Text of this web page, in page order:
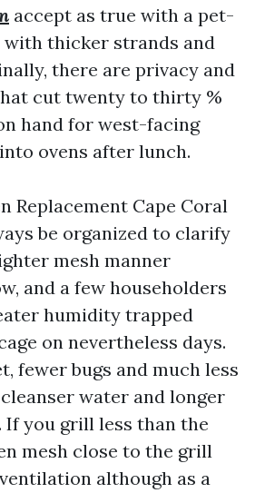
accept as true with a pet-
thicker strands and
there are privacy and
cut twenty to thirty %
hand for west-facing
ovens after lunch.
Replacement Cape Coral
be organized to clarify
mesh manner
and a few householders
humidity trapped
on nevertheless days.
fewer bugs and much less
water and longer
If you grill less than the
mesh close to the grill
although as a